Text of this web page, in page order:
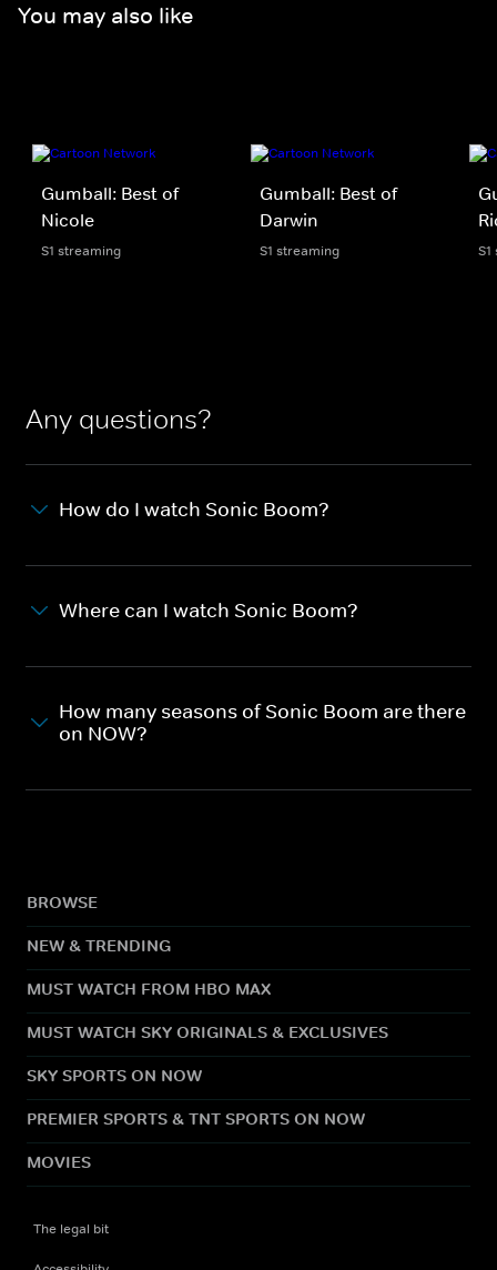
You may also like
Gumball: Best of
Nicole
S1 streaming
Gumball: Best of
Darwin
S1 streaming
Any questions?
How do I watch Sonic Boom?
Where can I watch Sonic Boom?
How many seasons of Sonic Boom are there
on NOW?
BROWSE
NEW & TRENDING
MUST WATCH FROM HBO MAX
MUST WATCH SKY ORIGINALS & EXCLUSIVES
SKY SPORTS ON NOW
PREMIER SPORTS & TNT SPORTS ON NOW
MOVIES
The legal bit